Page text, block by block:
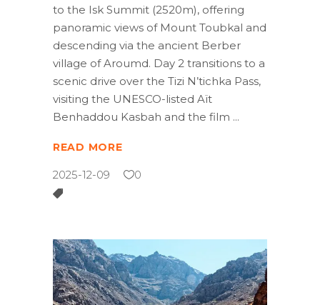
to the Isk Summit (2520m), offering
panoramic views of Mount Toubkal and
descending via the ancient Berber
village of Aroumd. Day 2 transitions to a
scenic drive over the Tizi N’tichka Pass,
visiting the UNESCO-listed Aït
Benhaddou Kasbah and the film
READ MORE
2025-12-09 0